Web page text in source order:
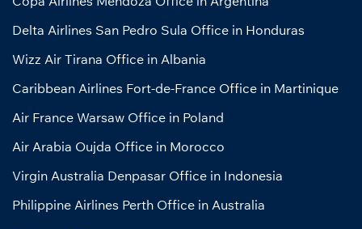
Delta Airlines San Pedro Sula Office in Honduras
Wizz Air Tirana Office in Albania
Caribbean Airlines Fort-de-France Office in Martinique
Air France Warsaw Office in Poland
Air Arabia Oujda Office in Morocco
Virgin Australia Denpasar Office in Indonesia
Philippine Airlines Perth Office in Australia